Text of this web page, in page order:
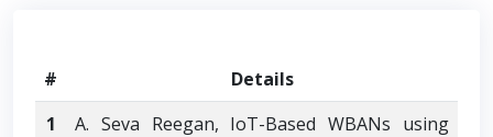
#
Details
1
A. Seva Reegan, IoT-Based WBANs using